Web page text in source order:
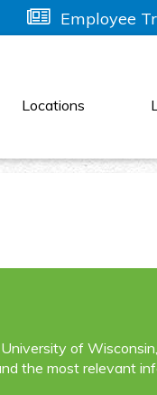
Employee
Locations
of
the most relevant